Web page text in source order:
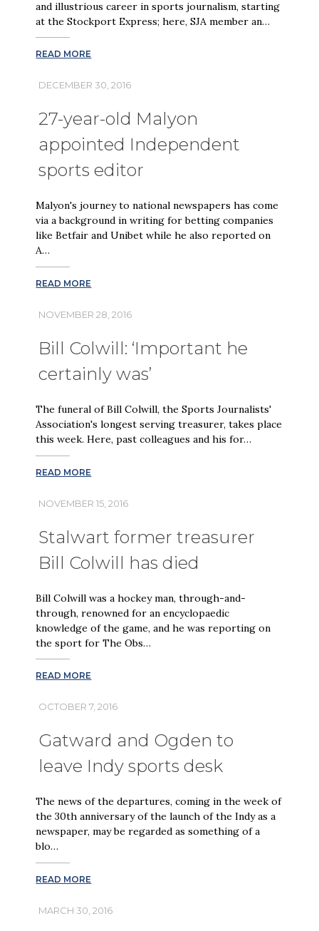
and illustrious career in sports journalism, starting
at the Stockport Express; here, SJA member an…
READ MORE
DECEMBER 30, 2016
27-year-old Malyon
appointed Independent
sports editor
Malyon's journey to national newspapers has come
via a background in writing for betting companies
like Betfair and Unibet while he also reported on
A…
READ MORE
NOVEMBER 28, 2016
Bill Colwill: ‘Important he
certainly was’
The funeral of Bill Colwill, the Sports Journalists'
Association's longest serving treasurer, takes place
this week. Here, past colleagues and his for…
READ MORE
NOVEMBER 15, 2016
Stalwart former treasurer
Bill Colwill has died
Bill Colwill was a hockey man, through-and-
through, renowned for an encyclopaedic
knowledge of the game, and he was reporting on
the sport for The Obs…
READ MORE
OCTOBER 7, 2016
Gatward and Ogden to
leave Indy sports desk
The news of the departures, coming in the week of
the 30th anniversary of the launch of the Indy as a
newspaper, may be regarded as something of a
blo…
READ MORE
MARCH 30, 2016